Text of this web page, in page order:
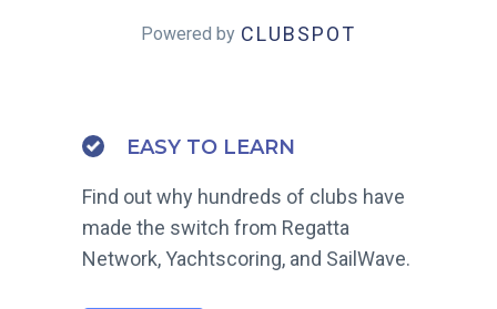
Powered by CLUBSPOT
EASY TO LEARN
Find out why hundreds of clubs have
made the switch from Regatta
Network, Yachtscoring, and SailWave.